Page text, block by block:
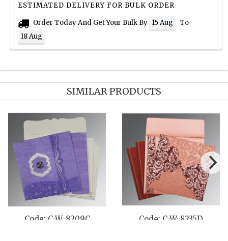
ESTIMATED DELIVERY FOR BULK ORDER
Order Today And Get Your Bulk By 15 Aug
To
18 Aug
SIMILAR PRODUCTS
W-8219C Code: C-W-8244C